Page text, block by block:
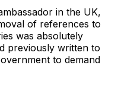
in the UK,
of references to
was absolutely
previously written to
to demand